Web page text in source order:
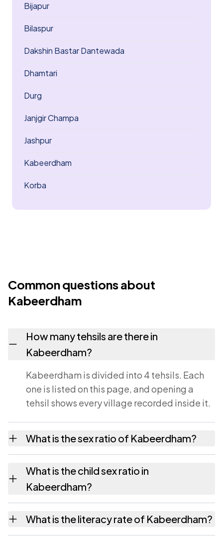
Bijapur
Bilaspur
Dakshin Bastar Dantewada
Dhamtari
Durg
Janjgir Champa
Jashpur
Kabeerdham
Korba
Common questions about
Kabeerdham
How many tehsils are there in
Kabeerdham?
Kabeerdham is divided into 4 tehsils. Each
one is listed on this page, and opening a
tehsil shows every village recorded inside it.
What is the sex ratio of Kabeerdham?
every 1000 males. A figure below 1000
means women are outnumbered in the
district.
What is the child sex ratio in
Kabeerdham?
for every 1000 boys, counting only children
aged 0 to 6.
What is the literacy rate of Kabeerdham?